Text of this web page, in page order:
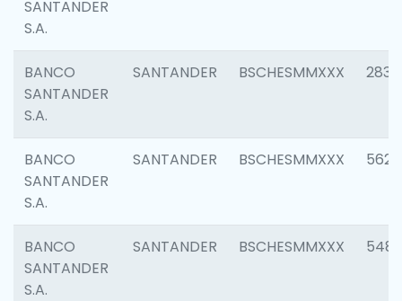
SANTANDER
S.A.
BANCO
SANTANDER
S.A.
SANTANDER BSCHESMMXXX 2833
BANCO
SANTANDER
S.A.
SANTANDER BSCHESMMXXX 5623
BANCO
SANTANDER
S.A.
SANTANDER BSCHESMMXXX